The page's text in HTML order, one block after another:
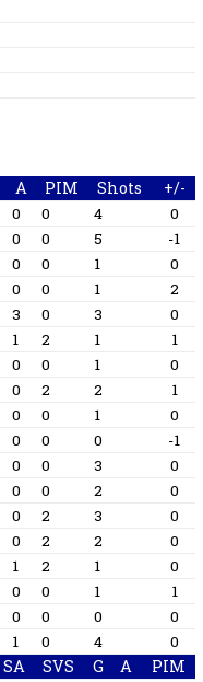
A PIM Shots +/-
0 0 4
0
0 0 5
-1
0 0 1
0
0 0 1
2
3 0 3
0
1 2 1
1
0 0 1
0
0 2 2
1
0 0 1
0
0 0 0
-1
0 0 3
0
0 0 2
0
0 2 3
0
0 2 2
0
1 2 1
0
0 0 1
1
0 0 0
0
1 0 4 0
SA SVS G A PIM